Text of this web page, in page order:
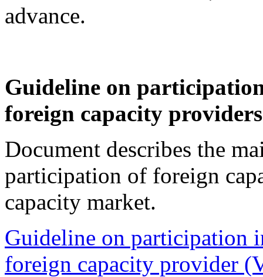
advance.
Guideline on
foreign capacity
Document describes the
participation of foreign
capacity market.
Guideline on participation
foreign capacity provider